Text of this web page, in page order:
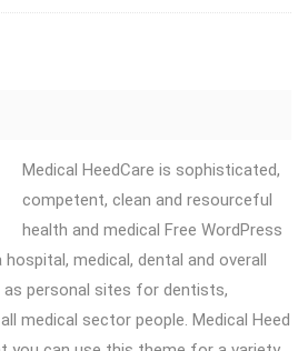
Medical HeedCare is sophisticated,
competent, clean and resourceful
health and medical Free WordPress
medical, dental and overall
as personal sites for dentists,
medical sector people. Medical Heed